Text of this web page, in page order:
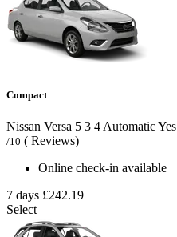
Compact
Nissan Versa 5 3 4 AutomaticYes
/10 ( Reviews)
Online check-in available
7 days £242.19
Select